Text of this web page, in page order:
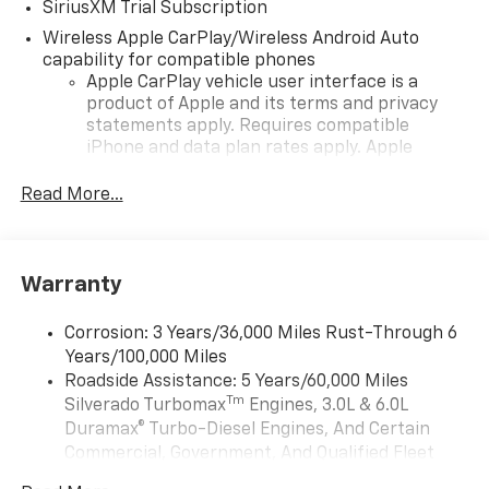
SiriusXM Trial Subscription
Wireless Apple CarPlay/Wireless Android Auto
capability for compatible phones
Apple CarPlay vehicle user interface is a
product of Apple and its terms and privacy
statements apply. Requires compatible
iPhone and data plan rates apply. Apple
iPhone and Apple Music are trademarks for
and its terms and privacy statements apply.
need an Android phone running Android 6 or
higher, an active data plan, and the Android
Auto app. Google, Android and Android Auto
are trademarks of Google LLC.
May require additional optional equipment
Read More...
Warranty
Corrosion: 3 Years/36,000 Miles Rust-Through 6
Years/100,000 Miles
Roadside Assistance: 5 Years/60,000 Miles
Silverado TurbomaxTm Engines, 3.0L & 6.0L
Duramax® Turbo-Diesel Engines, And Certain
Commercial, Government, And Qualified Fleet